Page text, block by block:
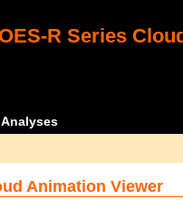
R Series
Analyses
Animation Viewer